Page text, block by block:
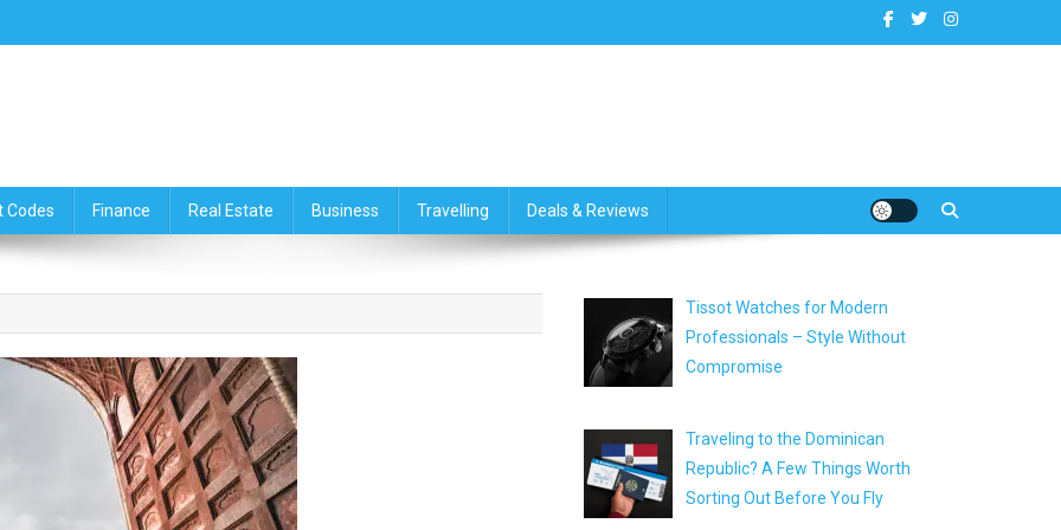
Codes Finance Real Estate Business Travelling Deals & Reviews
Tissot Watches for Modern
Professionals – Style Without
Compromise
Traveling to the Dominican
Republic? A Few Things Worth
Sorting Out Before You Fly